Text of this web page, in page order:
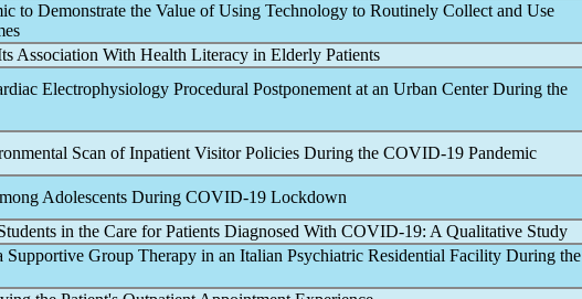
to Demonstrate the Value of Using Technology to Routinely Collect and Use
Association With Health Literacy in Elderly Patients
Electrophysiology Procedural Postponement at an Urban Center During the
Scan of Inpatient Visitor Policies During the COVID-19 Pandemic
Adolescents During COVID-19 Lockdown
in the Care for Patients Diagnosed With COVID-19: A Qualitative Study
Supportive Group Therapy in an Italian Psychiatric Residential Facility During the